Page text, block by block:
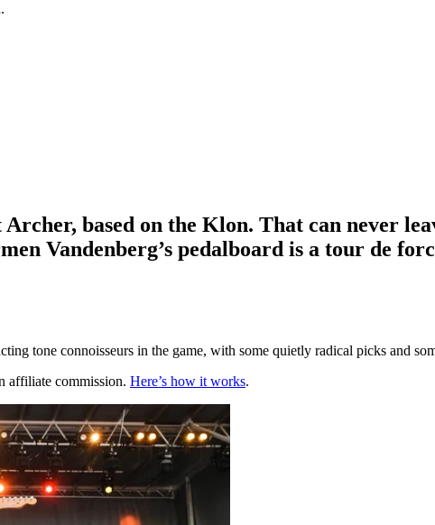
based on the Klon. That can never
Vandenberg’s pedalboard is a tour de
tone connoisseurs in the game, with some quietly radical picks and
affiliate commission. Here’s how it works.